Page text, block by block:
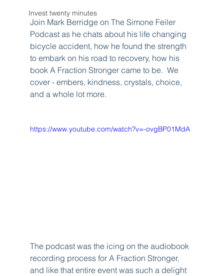
Invest twenty minutes
Join Mark Berridge on The Simone Feiler
Podcast as he chats about his life changing
bicycle accident, how he found the strength
to embark on his road to recovery, how his
book A Fraction Stronger came to be.  We
cover - embers, kindness, crystals, choice,
and a whole lot more.
https://www.youtube.com/watch?v=-ovgBP01MdA
The podcast was the icing on the audiobook
recording process for A Fraction Stronger,
and like that entire event was such a delight